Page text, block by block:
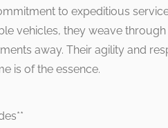
to expeditious
vehicles, they weave
away. Their agility and
is of the essence.